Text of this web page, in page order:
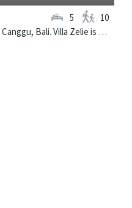
Located near the beach in Canggu, Bali. Villa Zelie is a tropical villa in Indonesia.
5 10